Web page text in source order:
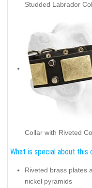
Studded Labrador
Collar with Riveted
What is special about this
Riveted brass plates
nickel pyramids